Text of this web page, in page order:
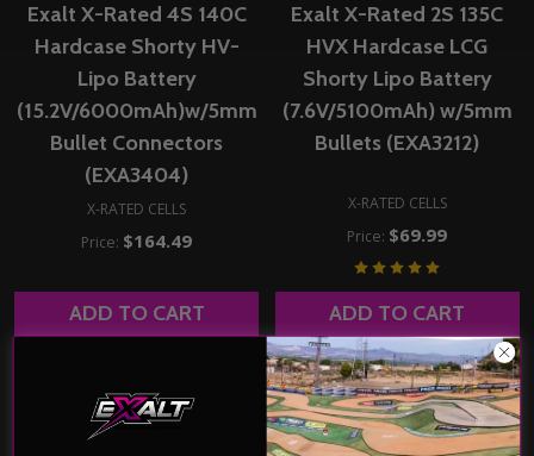
Exalt X-Rated 4S 140C
Hardcase Shorty HV-
Lipo Battery
(15.2V/6000mAh)w/5mm
Bullet Connectors
(EXA3404)
X-RATED CELLS
Price: $164.49
ADD TO CART
Exalt X-Rated 2S 135C
HVX Hardcase LCG
Shorty Lipo Battery
(7.6V/5100mAh) w/5mm
Bullets (EXA3212)
X-RATED CELLS
Price: $69.99
ADD TO CART
COMPARE